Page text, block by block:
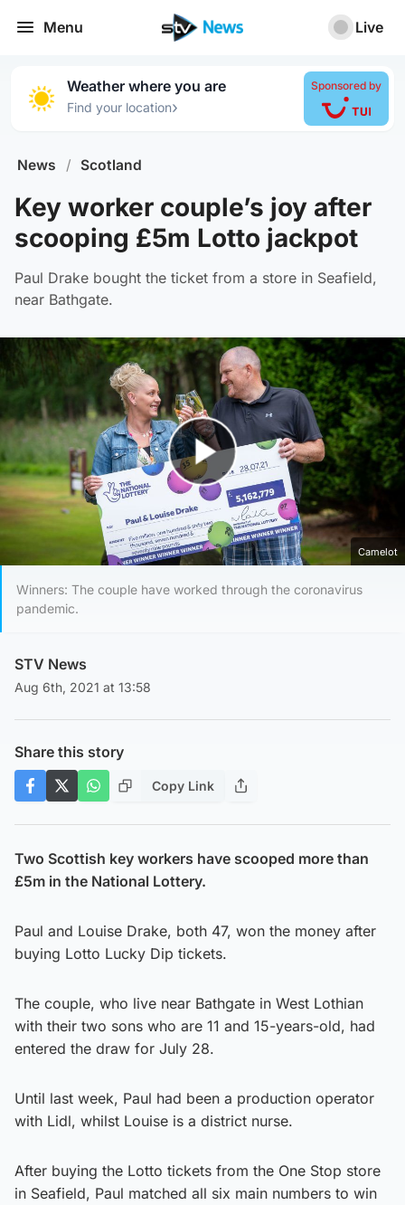
Menu Live
Weather where you are
Find your location›
Sponsored by
News / Scotland
Key worker couple’s joy after
scooping £5m Lotto jackpot
Paul Drake bought the ticket from a store in Seafield,
near Bathgate.
Play Video
Camelot
Winners: The couple have worked through the coronavirus
pandemic.
STV News
Aug 6th, 2021 at 13:58
Share this story
Copy Link
Two Scottish key workers have scooped more than
£5m in the National Lottery.
Paul and Louise Drake, both 47, won the money after
buying Lotto Lucky Dip tickets.
The couple, who live near Bathgate in West Lothian
with their two sons who are 11 and 15-years-old, had
entered the draw for July 28.
Until last week, Paul had been a production operator
with Lidl, whilst Louise is a district nurse.
After buying the Lotto tickets from the One Stop store
in Seafield, Paul matched all six main numbers to win